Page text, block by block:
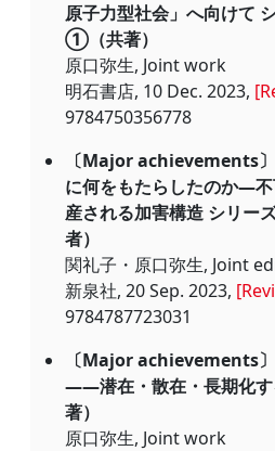
原子力型社会」へ向けて
①（共
原口弥生, Joint work
明石書店, 10 Dec. 2023,
9784750356778
〔Major achievements
に何をもたらしたのか―
産される加害構造 シリー
者
関礼子・原口弥生, Joint
新泉社, 20 Sep. 2023,
9784787723031
〔Major achievements
――潜在・散在・長期化す
著
原口弥生, Joint work